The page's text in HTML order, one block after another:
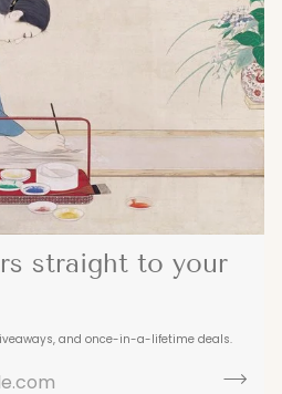
straight to your
and once-in-a-lifetime deals.